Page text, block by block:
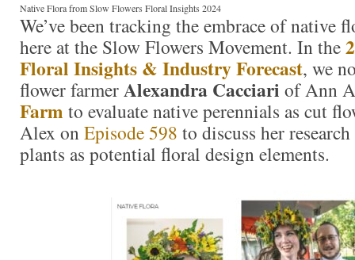
Native Flora from Slow Flowers Floral Insights 2024
We’ve been tracking the embrace of native
here at the Slow Flowers Movement. In the
Floral Insights & Industry Forecast, we
flower farmerAlexandra Cacciari of Ann
Farm to evaluate native perennials as cut
Alex onEpisode 598 to discuss her
plants as potential floral design elements.